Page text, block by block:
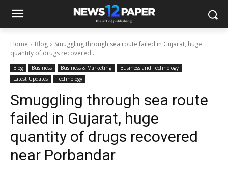
Home Blog
Smuggling through sea route failed in Gujarat, huge
quantity of drugs recovered...
Blog Business Business & Marketing
Business and Technology
Latest Updates
Technology
Smuggling through sea route
failed in Gujarat, huge
quantity of drugs recovered
near Porbandar